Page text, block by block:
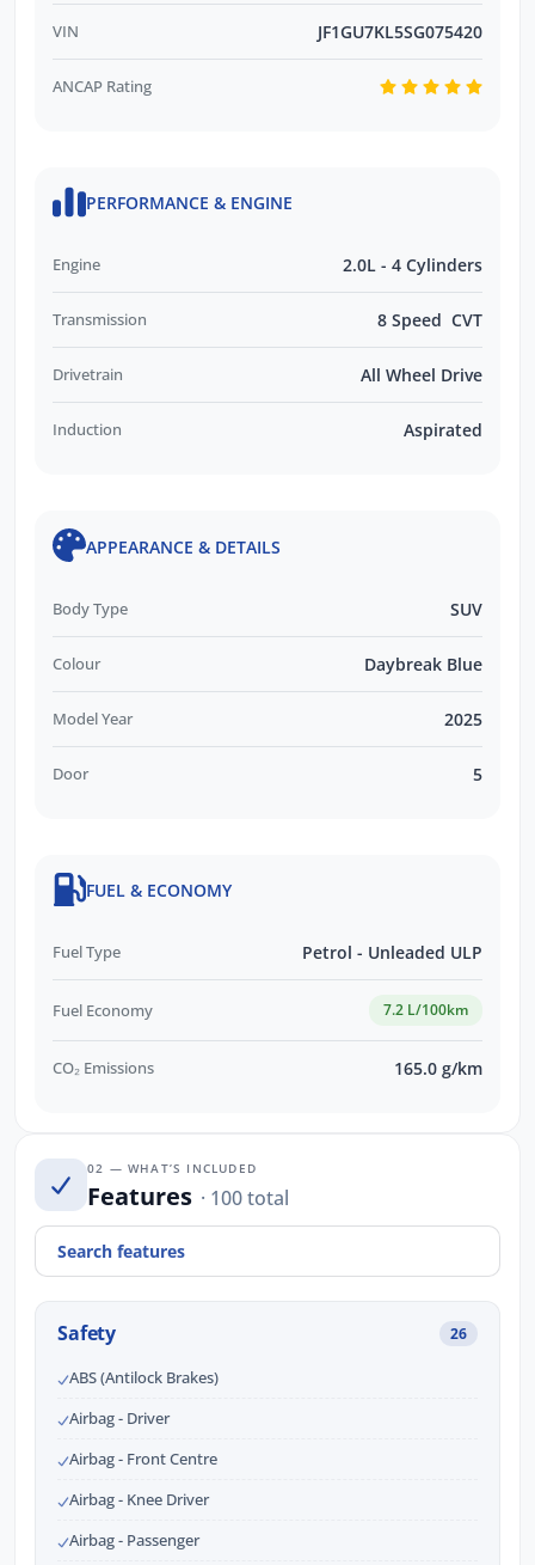
VIN JF1GU7KL5SG075420
ANCAP Rating
PERFORMANCE & ENGINE
Engine 2.0L - 4 Cylinders
Transmission 8 Speed CVT
Drivetrain All Wheel Drive
Induction Aspirated
APPEARANCE & DETAILS
Body Type SUV
Colour Daybreak Blue
Model Year 2025
Door 5
FUEL & ECONOMY
Fuel Type Petrol - Unleaded ULP
Fuel Economy 7.2 L/100km
CO₂ Emissions 165.0 g/km
02 — WHAT’S INCLUDED
Features · 100 total
Safety 26
ABS (Antilock Brakes)
Airbag - Driver
Airbag - Front Centre
Airbag - Knee Driver
Airbag - Passenger